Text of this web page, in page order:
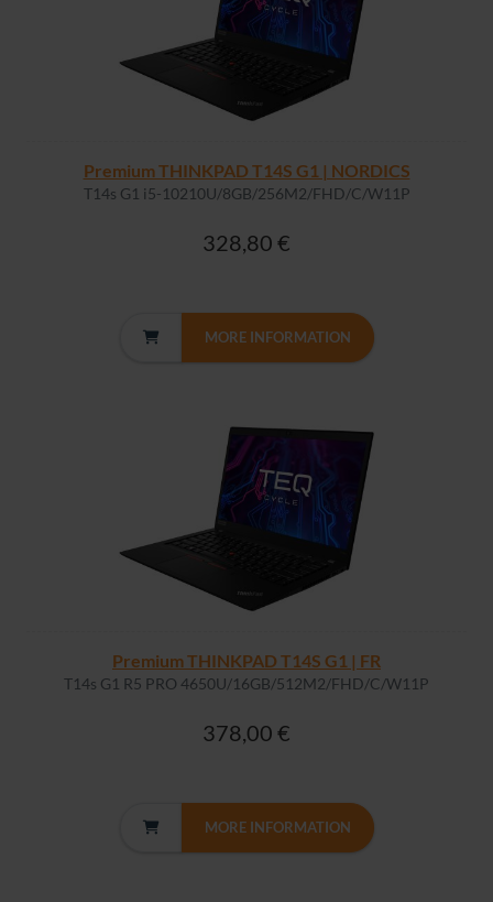
Premium THINKPAD T14S G1 | NORDICS
T14s G1 i5-10210U/8GB/256M2/FHD/C/W11P
328,80 €
MORE INFORMATION
Premium THINKPAD T14S G1 | FR
T14s G1 R5 PRO 4650U/16GB/512M2/FHD/C/W11P
378,00 €
MORE INFORMATION